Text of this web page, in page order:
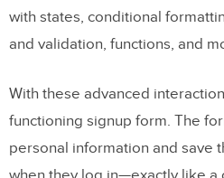
with states, conditional
and validation, functions, and
With these advanced
functioning signup form. The
personal information and save